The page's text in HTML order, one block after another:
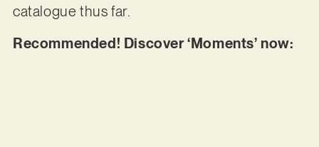
catalogue thus far.
Recommended! Discover ‘Moments’ now: